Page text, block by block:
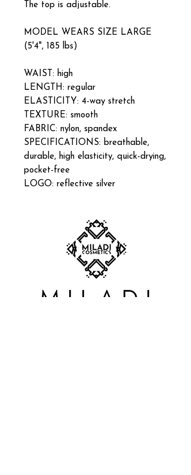
The top is adjustable.
MODEL WEARS SIZE LARGE
(5'4", 185 lbs)
WAIST: high
LENGTH: regular
ELASTICITY: 4-way stretch
TEXTURE: smooth
FABRIC: nylon, spandex
SPECIFICATIONS: breathable,
durable, high elasticity, quick-drying,
pocket-free
LOGO: reflective silver